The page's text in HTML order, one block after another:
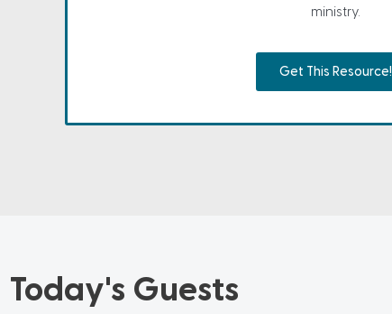
ministry.
Get This Resource!
Today's Guests